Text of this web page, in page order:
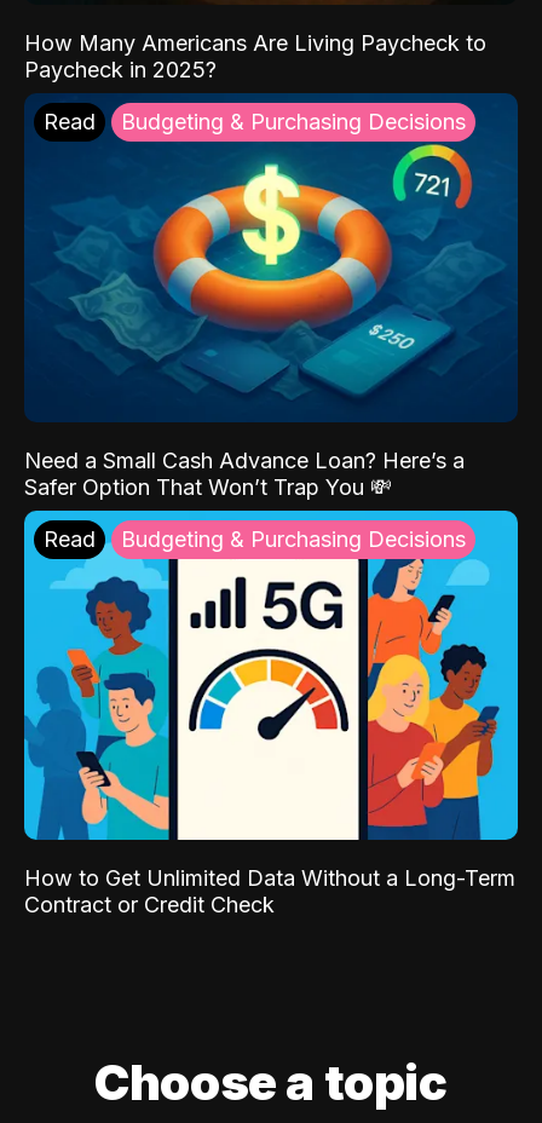
How Many Americans Are Living Paycheck to
Paycheck in 2025?
Read Budgeting & Purchasing Decisions
Need a Small Cash Advance Loan? Here’s a
Safer Option That Won’t Trap You 💸
Read Budgeting & Purchasing Decisions
How to Get Unlimited Data Without a Long-Term
Contract or Credit Check
Choose a topic